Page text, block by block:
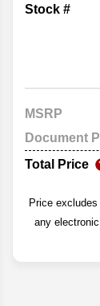
Stock #
MSRP
Document
Total Price
Price
any